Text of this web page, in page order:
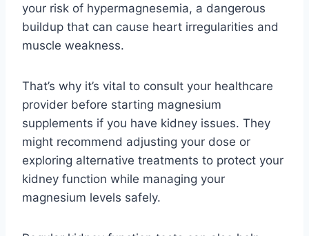
your risk of hypermagnesemia, a dangerous
buildup that can cause heart irregularities and
muscle weakness.
That’s why it’s vital to consult your healthcare
provider before starting magnesium
supplements if you have kidney issues. They
might recommend adjusting your dose or
exploring alternative treatments to protect your
kidney function while managing your
magnesium levels safely.